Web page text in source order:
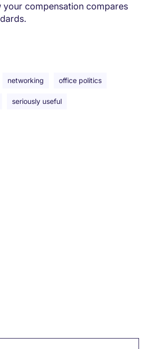
your compensation compares
networking office politics
seriously useful